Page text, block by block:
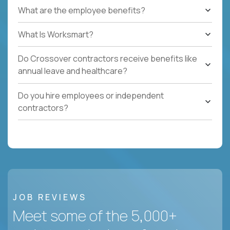
What are the employee benefits?
What Is Worksmart?
Do Crossover contractors receive benefits like
annual leave and healthcare?
Do you hire employees or independent
contractors?
JOB REVIEWS
Meet some of the 5,000+